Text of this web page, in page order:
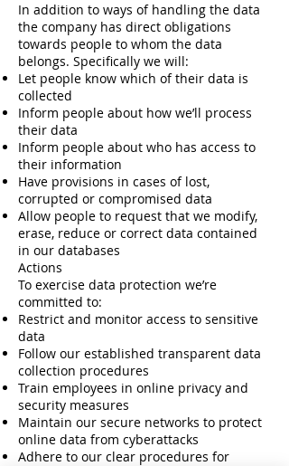
In addition to ways of handling the data
the company has direct obligations
towards people to whom the data
belongs. Specifically we will:
Let people know which of their data is
collected
Inform people about how we’ll process
their data
Inform people about who has access to
their information
Have provisions in cases of lost,
corrupted or compromised data
Allow people to request that we modify,
erase, reduce or correct data contained
in our databases
Actions
To exercise data protection we’re
committed to:
Restrict and monitor access to sensitive
data
Follow our established transparent data
collection procedures
Train employees in online privacy and
security measures
Maintain our secure networks to protect
online data from cyberattacks
Adhere to our clear procedures for